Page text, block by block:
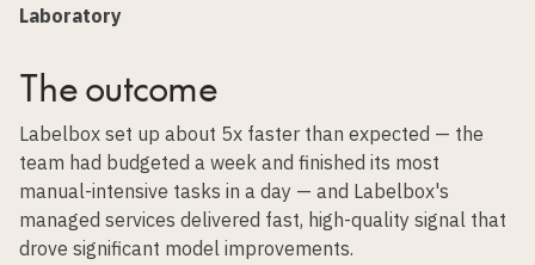
Laboratory
The outcome
Labelbox set up about 5x faster than expected — the
team had budgeted a week and finished its most
manual-intensive tasks in a day — and Labelbox's
managed services delivered fast, high-quality signal that
drove significant model improvements.